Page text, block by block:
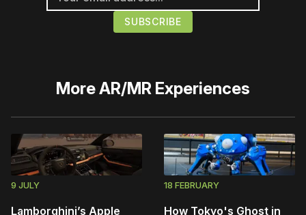
MoreAR/MR Experiences
9 JULY
Lamborghini’s Apple
18 FEBRUARY
How Tokyo's Ghost in